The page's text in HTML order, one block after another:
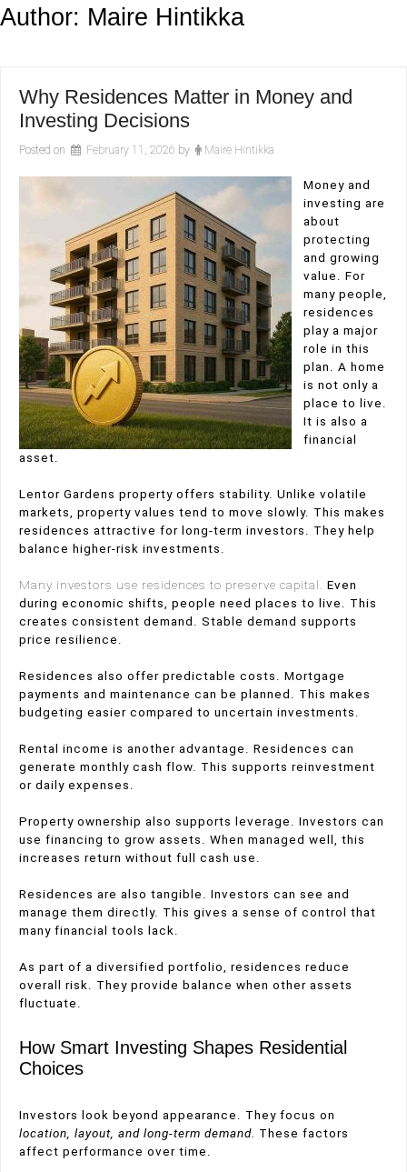
Author: Maire Hintikka
Why Residences Matter in Money and
Investing Decisions
Posted on February 11, 2026 by Maire Hintikka
Money and
investing are
about
protecting
and growing
value. For
many people,
residences
play a major
role in this
plan. A home
is not only a
place to live.
It is also a
financial
asset.
Lentor Gardens property offers stability. Unlike volatile
markets, property values tend to move slowly. This makes
residences attractive for long-term investors. They help
balance higher-risk investments.
Many investors use residences to preserve capital. Even
during economic shifts, people need places to live. This
creates consistent demand. Stable demand supports
price resilience.
Residences also offer predictable costs. Mortgage
payments and maintenance can be planned. This makes
budgeting easier compared to uncertain investments.
Rental income is another advantage. Residences can
generate monthly cash flow. This supports reinvestment
or daily expenses.
Property ownership also supports leverage. Investors can
use financing to grow assets. When managed well, this
increases return without full cash use.
Residences are also tangible. Investors can see and
manage them directly. This gives a sense of control that
many financial tools lack.
As part of a diversified portfolio, residences reduce
overall risk. They provide balance when other assets
fluctuate.
How Smart Investing Shapes Residential
Choices
Investors look beyond appearance. They focus on
location, layout, and long-term demand. These factors
affect performance over time.